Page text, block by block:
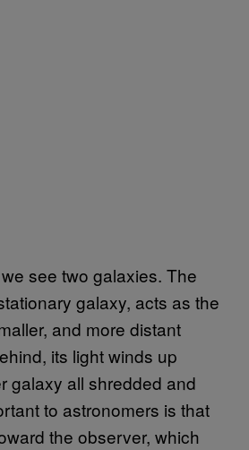
see two galaxies. The
galaxy, acts as the
and more distant
its light winds up
galaxy all shredded and
to astronomers is that
the observer, which